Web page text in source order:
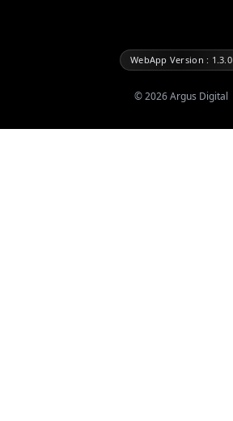
WebApp Version : 1.3.0
©2026Argus Digital